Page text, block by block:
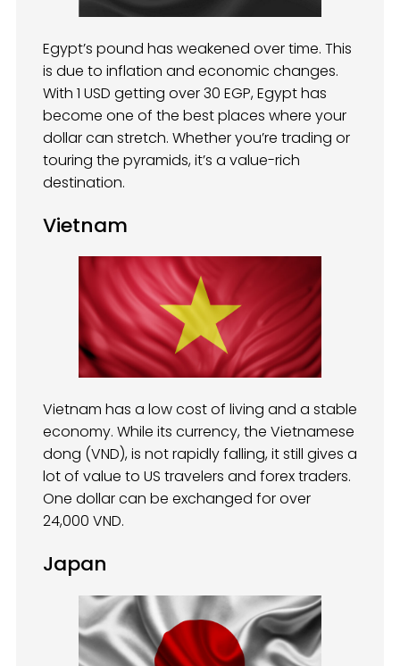
Egypt’s pound has weakened over time. This
is due to inflation and economic changes.
With 1 USD getting over 30 EGP, Egypt has
become one of the best places where your
dollar can stretch. Whether you’re trading or
touring the pyramids, it’s a value-rich
destination.
Vietnam
Vietnam has a low cost of living and a stable
economy. While its currency, the Vietnamese
dong (VND), is not rapidly falling, it still gives a
lot of value to US travelers and forex traders.
One dollar can be exchanged for over
24,000 VND.
Japan